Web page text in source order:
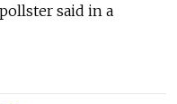
said in a